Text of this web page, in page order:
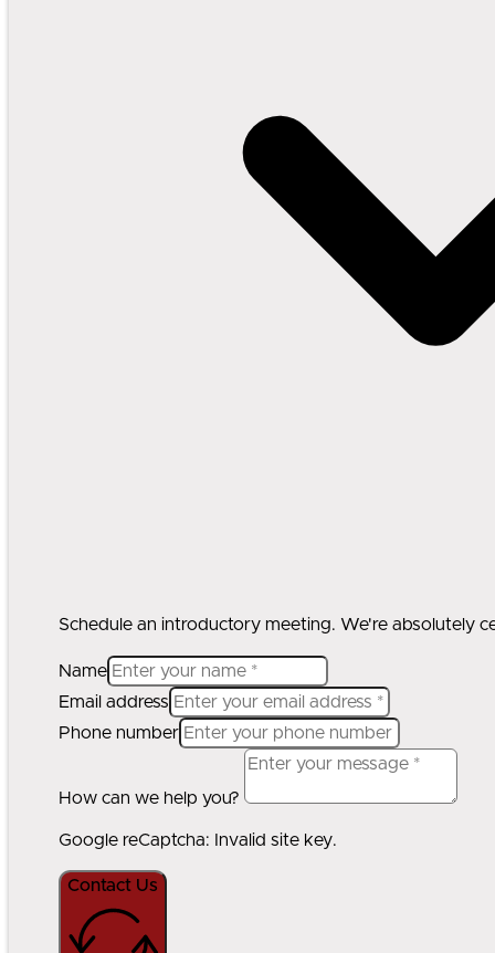
Schedule an introductory meeting. We're absolutely
Name
Email address
Phone number
How can we help you?
Google reCaptcha: Invalid site key.
Contact Us